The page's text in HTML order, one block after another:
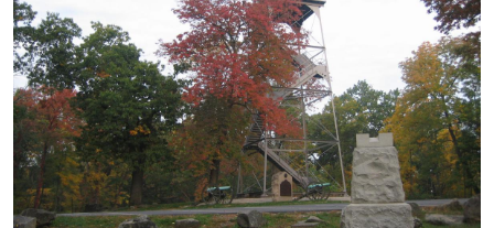
Vic Gavin, on the right, and his crew were out early to
the monument Wednesday morning.
This view was taken facing southwest at approximately 7:15 AM on
July 8, 2009.